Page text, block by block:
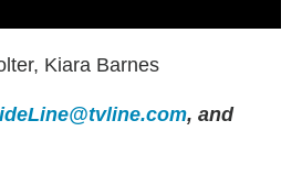
Kiara Barnes
, and